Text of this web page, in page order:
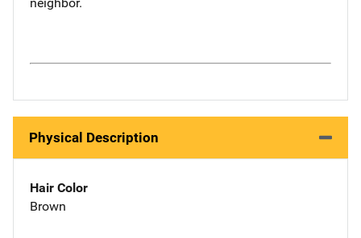
Physical Description
Hair Color
Brown